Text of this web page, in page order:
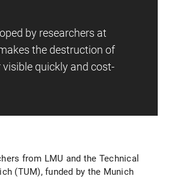
by researchers at
the destruction of
quickly and cost-
from LMU and the Technical
(TUM), funded by the Munich